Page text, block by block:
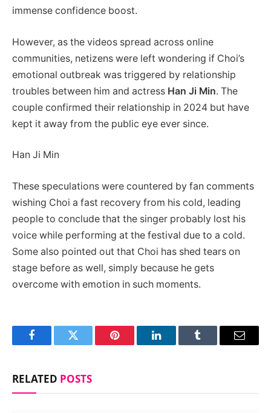
immense confidence boost.
However, as the videos spread across online
communities, netizens were left wondering if Choi’s
emotional outbreak was triggered by relationship
troubles between him and actress Han Ji Min. The
couple confirmed their relationship in 2024 but have
kept it away from the public eye ever since.
Han Ji Min
These speculations were countered by fan comments
wishing Choi a fast recovery from his cold, leading
people to conclude that the singer probably lost his
voice while performing at the festival due to a cold.
Some also pointed out that Choi has shed tears on
stage before as well, simply because he gets
overcome with emotion in such moments.
FacebookTwitter Pinterest LinkedInTumblr Email
RELATED POSTS